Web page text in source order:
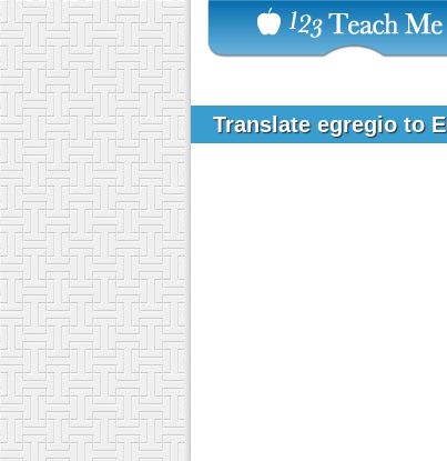
Translate egregio to